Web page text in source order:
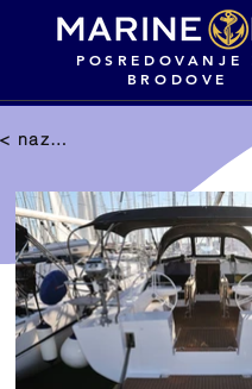
POSREDOVANJE
BRODOVE
< nazad na selekciju